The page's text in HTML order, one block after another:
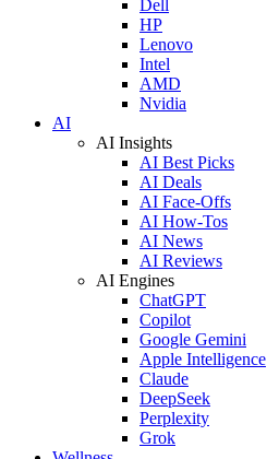
Dell
HP
Lenovo
Intel
AMD
Nvidia
AI
AI Insights
AI Best Picks
AI Deals
AI Face-Offs
AI How-Tos
AI News
AI Reviews
AI Engines
ChatGPT
Copilot
Google Gemini
Apple Intelligence
Claude
DeepSeek
Perplexity
Grok